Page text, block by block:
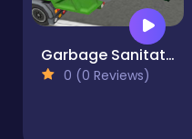
Garbage Sanitation Truck
0 (0 Reviews)